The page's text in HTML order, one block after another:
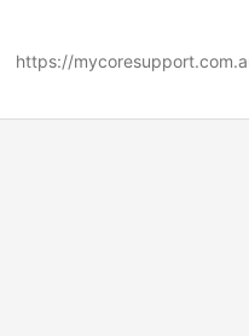
https://